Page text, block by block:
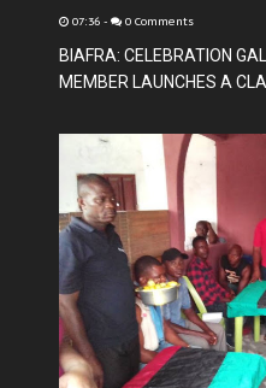
07:36 - 0 Comments
BIAFRA: CELEBRATION
MEMBER LAUNCHES A